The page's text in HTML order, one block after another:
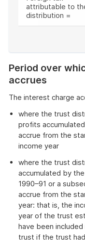
attributable to
distribution =
example
Period over
accrues
The interest charge
where the trust
profits
accrue from the
income year
where the trust
accumulated by
1990–91 or a
accrue from the
year: that is, the
year of the trust
have been
trust if the trust